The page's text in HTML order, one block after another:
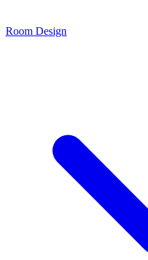
Room Design